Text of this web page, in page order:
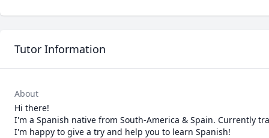
Tutor Information
About
Hi there!
I'm a Spanish native from South-America & Spain. Currently
I'm happy to give a try and help you to learn Spanish!